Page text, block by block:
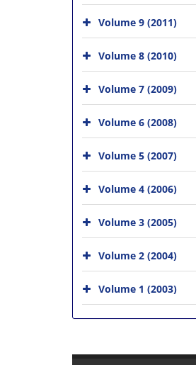
Volume 9 (2011)
Volume 8 (2010)
Volume 7 (2009)
Volume 6 (2008)
Volume 5 (2007)
Volume 4 (2006)
Volume 3 (2005)
Volume 2 (2004)
Volume 1 (2003)